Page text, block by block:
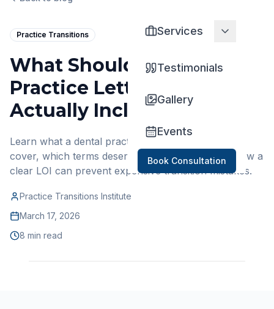
Services
Testimonials
Gallery
Events
Book Consultation
Practice Transitions
What Should a Dental
Practice Letter of Intent
Actually Include?
Learn what a dental practice letter of intent should
cover, which terms deserve careful review, and how a
clear LOI can prevent expensive transition mistakes.
Practice Transitions Institute
March 17, 2026
8 min read